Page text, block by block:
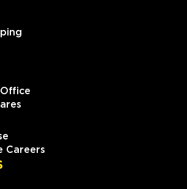
Careers